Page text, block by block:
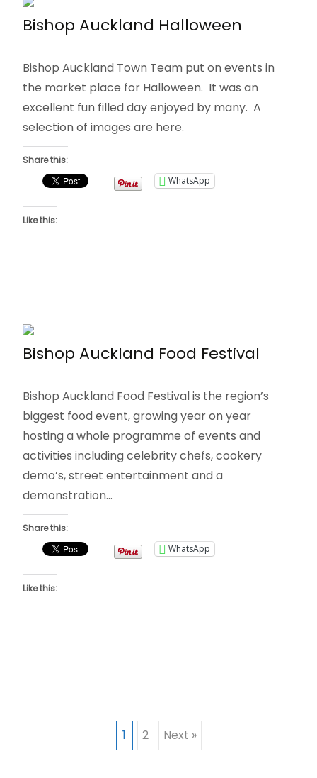
Bishop Auckland Halloween
Bishop Auckland Town Team put on events in
the market place for Halloween. It was an
excellent fun filled day enjoyed by many. A
selection of images are here.
Share this:
WhatsApp
Like this:
Bishop Auckland Food Festival
Bishop Auckland Food Festival is the region’s
biggest food event, growing year on year
hosting a whole programme of events and
activities including celebrity chefs, cookery
demo’s, street entertainment and a
demonstration…
Share this:
WhatsApp
Like this:
1 2 Next »